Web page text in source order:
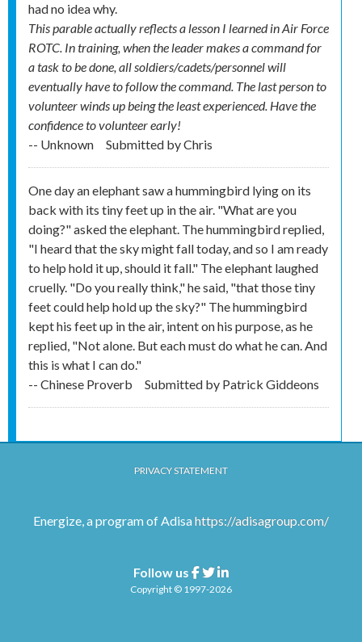
had no idea why.
This parable actually reflects a lesson I learned in Air Force
ROTC. In training, when the leader makes a command for
a task to be done, all soldiers/cadets/personnel will
eventually have to follow the command. The last person to
volunteer winds up being the least experienced. Have the
confidence to volunteer early!
-- Unknown
Submitted byChris
One day an elephant saw a hummingbird lying on its
back with its tiny feet up in the air. "What are you
doing?" asked the elephant. The hummingbird replied,
"I heard that the sky might fall today, and so I am ready
to help hold it up, should it fall." The elephant laughed
cruelly. "Do you really think," he said, "that those tiny
feet could help hold up the sky?" The hummingbird
kept his feet up in the air, intent on his purpose, as he
replied, "Not alone. But each must do what he can. And
this is what I can do."
-- Chinese Proverb
Submitted by Patrick Giddeons
PRIVACY STATEMENT
Energize, a program of Adisahttps://adisagroup.com/
Follow us Facebook
TwitterLinkedin
Copyright © 1997-2026